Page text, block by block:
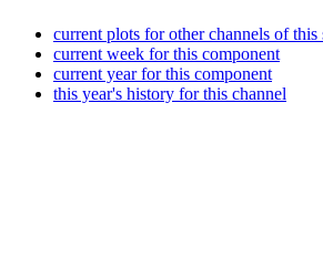
current plots for other channels of this
current week for this component
current year for this component
this year's history for this channel